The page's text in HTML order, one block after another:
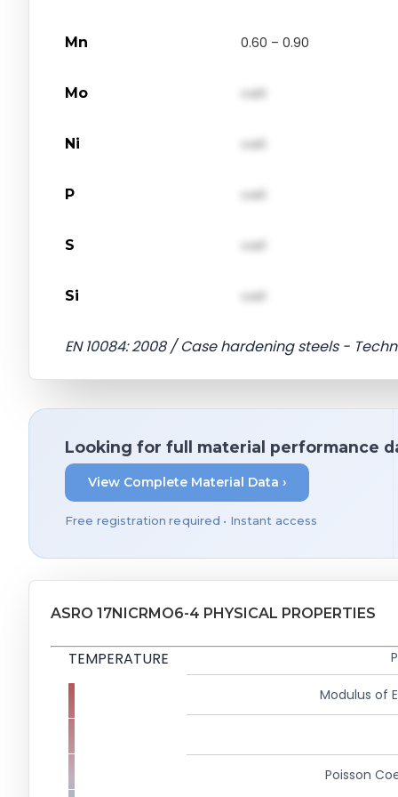
Mn 0.60 – 0.90
Mo val1
Ni val1
P val1
S val1
Si val1
EN 10084: 2008 / Case hardening steels -
Looking for full material performance
View Complete Material Data ›
Free registration required • Instant access
ASRO 17NICRMO6-4 PHYSICAL PROPERTIES
TEMPERATURE
Modulus of
Poisson